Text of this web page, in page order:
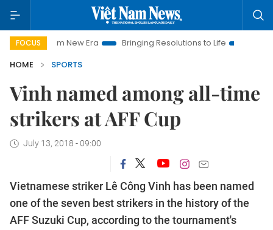
FOCUS
New Era Bringing Resolutions to Life
Hanoi
HOME
SPORTS
Vinh named among all-time
strikers at AFF Cup
July 13, 2018 - 09:00
Vietnamese striker Lê Công Vinh has been named
one of the seven best strikers in the history of the
AFF Suzuki Cup, according to the tournament's